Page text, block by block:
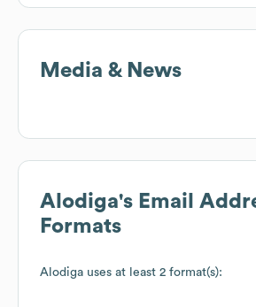
Media & News
Alodiga's Email
Formats
Alodiga uses at least 2 format(s):